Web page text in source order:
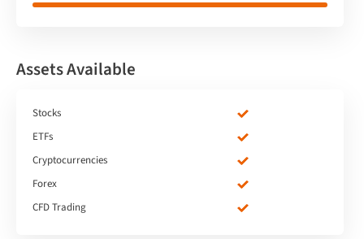
Assets Available
Stocks
ETFs
Cryptocurrencies
Forex
CFD Trading